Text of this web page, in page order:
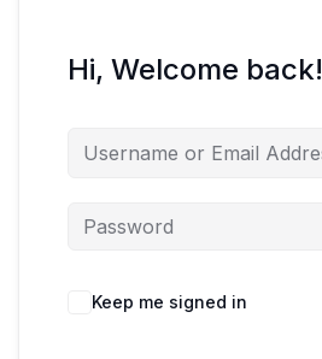
Hi, Welcome back!
Keep me signed in